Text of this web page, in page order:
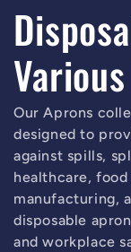
Our Aprons
designed to
against spills,
healthcare,
manufacturing,
disposable
and workplace